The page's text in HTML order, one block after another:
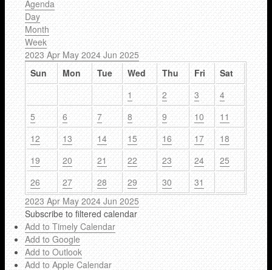
Agenda
Day
Month
Week
2023AprMay 2024 Jun2025
Sun
Mon Tue Wed Thu Fri
Sat
1
2 3
4
5
6 7 8 9 10
11
12
13 14 15 16 17
18
19
20 21 22 23 24
25
26
27 28 29 30
31
2023AprMay 2024 Jun2025
Subscribe to filtered calendar
Add to Timely Calendar
Add to Google
Add to Outlook
Add to Apple Calendar